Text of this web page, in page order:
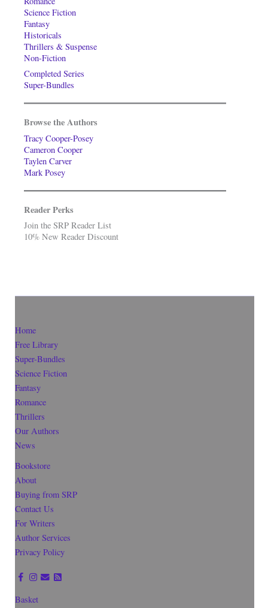
Science Fiction
Fantasy
Historicals
Thrillers & Suspense
Non-Fiction
Completed Series
Super-Bundles
Browse the Authors
Tracy Cooper-Posey
Cameron Cooper
Taylen Carver
Mark Posey
Reader Perks
Join the SRP Reader List
10% New Reader Discount
Home
Free Library
Super-Bundles
Science Fiction
Fantasy
Romance
Thrillers
Our Authors
News
Bookstore
About
Buying from SRP
Contact Us
For Writers
Author Services
Privacy Policy
Basket